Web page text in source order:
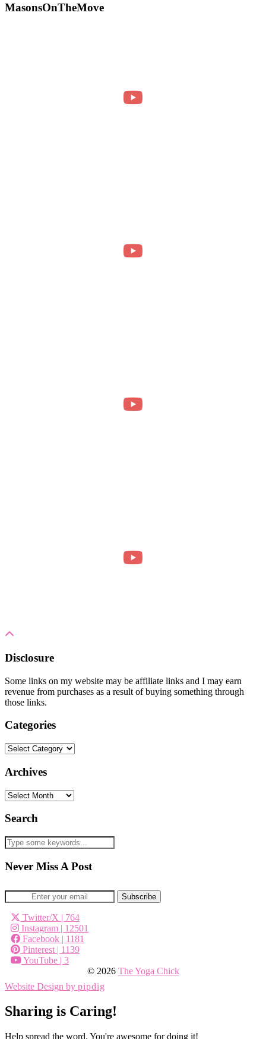
MasonsOnTheMove
Disclosure
Some links on my website may be affiliate links and I may earn
revenue from purchases as a result of buying something through
those links.
Categories
Categories
Archives
Archives
Search
Never Miss A Post
Twitter/X | 764
Instagram | 12501
Facebook | 1181
Pinterest | 1139
YouTube | 3
© 2026 The Yoga Chick
Website Design by pipdig
Sharing is Caring!
Help spread the word. You're awesome for doing it!